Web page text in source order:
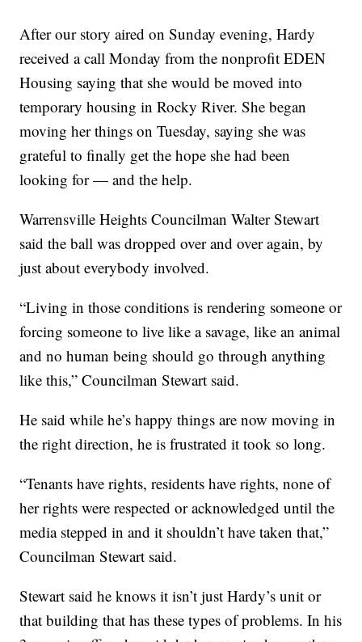
After our story aired on Sunday evening, Hardy
received a call Monday from the nonprofit EDEN
Housing saying that she would be moved into
temporary housing in Rocky River. She began
moving her things on Tuesday, saying she was
grateful to finally get the hope she had been
looking for — and the help.
Warrensville Heights Councilman Walter Stewart
said the ball was dropped over and over again, by
just about everybody involved.
“Living in those conditions is rendering someone or
forcing someone to live like a savage, like an animal
and no human being should go through anything
like this,” Councilman Stewart said.
He said while he’s happy things are now moving in
the right direction, he is frustrated it took so long.
“Tenants have rights, residents have rights, none of
her rights were respected or acknowledged until the
media stepped in and it shouldn’t have taken that,”
Councilman Stewart said.
Stewart said he knows it isn’t just Hardy’s unit or
that building that has these types of problems. In his